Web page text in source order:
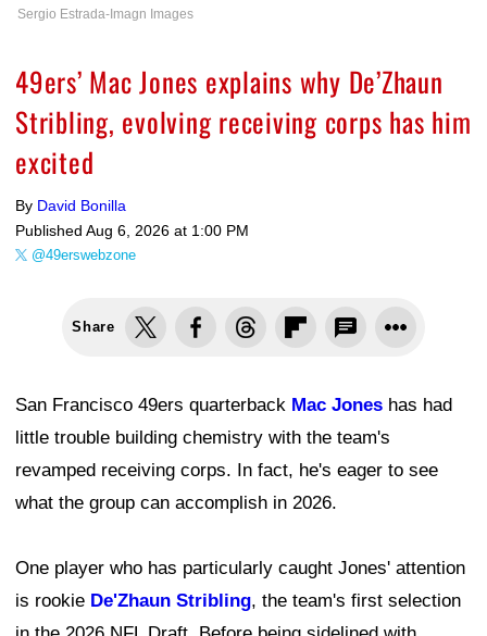
Sergio Estrada-Imagn Images
49ers’ Mac Jones explains why De’Zhaun
Stribling, evolving receiving corps has him
excited
By David Bonilla
Published Aug 6, 2026 at 1:00 PM
@49erswebzone
Share
San Francisco 49ers quarterback Mac Jones has had
little trouble building chemistry with the team's
revamped receiving corps. In fact, he's eager to see
what the group can accomplish in 2026.
One player who has particularly caught Jones' attention
is rookie De'Zhaun Stribling, the team's first selection